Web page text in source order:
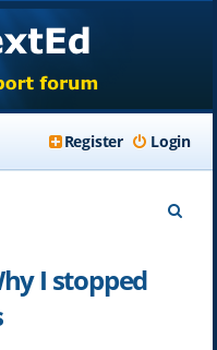
Login
Register
I stopped